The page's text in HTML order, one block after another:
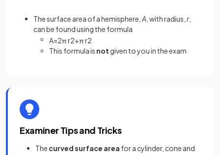
The surface area of a hemisphere, A , with radius, r
can be found using the formula
A=2πr2+πr2
This formula is not given to you in the exam
Examiner Tips and Tricks
The curvedsurface area for a cylinder, cone and